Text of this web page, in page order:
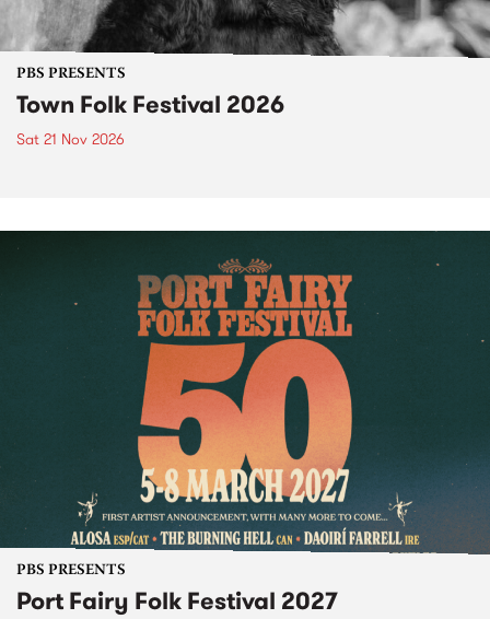
PBS PRESENTS
Town Folk Festival 2026
Sat 21 Nov 2026
PBS PRESENTS
Port Fairy Folk Festival 2027